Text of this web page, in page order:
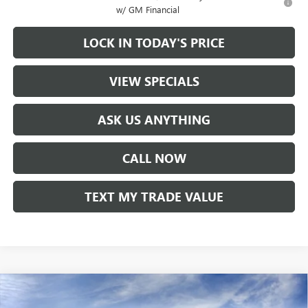
w/ GM Financial
LOCK IN TODAY'S PRICE
VIEW SPECIALS
ASK US ANYTHING
CALL NOW
TEXT MY TRADE VALUE
2025 GMC ACADIAELEVATION
Compare Vehicle